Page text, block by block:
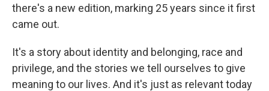
there's a new edition, marking 25 years since it first
came out.
It's a story about identity and belonging, race and
privilege, and the stories we tell ourselves to give
meaning to our lives. And it's just as relevant today